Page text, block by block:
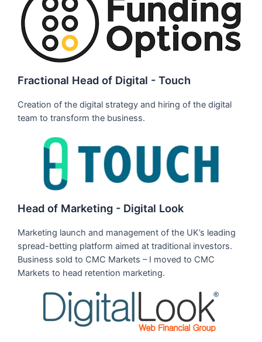
Fractional Head of Digital - Touch
Creation of the digital strategy and hiring of the digital
team to transform the business.
Head of Marketing - Digital Look
Marketing launch and management of the UK’s leading
spread-betting platform aimed at traditional investors.
Business sold to CMC Markets – I moved to CMC
Markets to head retention marketing.